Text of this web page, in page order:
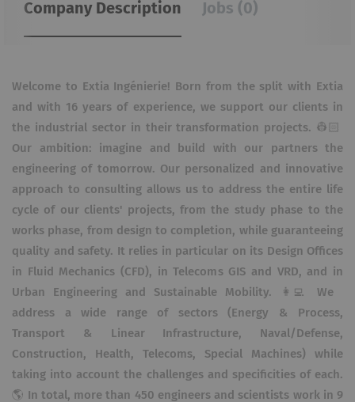
Company Description Jobs (0)
Welcome to Extia Ingénierie! Born from the split with Extia
and with 16 years of experience, we support our clients in
the industrial sector in their transformation projects. 👷🏻​
Our ambition: imagine and build with our partners the
engineering of tomorrow. Our personalized and innovative
approach to consulting allows us to address the entire life
cycle of our clients' projects, from the study phase to the
works phase, from design to completion, while guaranteeing
quality and safety. It relies in particular on its Design Offices
in Fluid Mechanics (CFD), in Telecoms GIS and VRD, and in
Urban Engineering and Sustainable Mobility. 👩‍💻 We
address a wide range of sectors (Energy & Process,
Transport & Linear Infrastructure, Naval/Defense,
Construction, Health, Telecoms, Special Machines) while
taking into account the challenges and specificities of each.
🌎 In total, more than 450 engineers and scientists work in 9